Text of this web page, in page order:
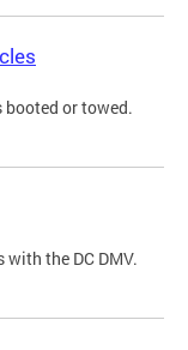
booted or towed.
the DC DMV.